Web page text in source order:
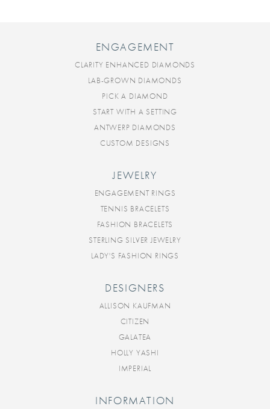
ENGAGEMENT
CLARITY ENHANCED DIAMONDS
LAB-GROWN DIAMONDS
PICK A DIAMOND
START WITH A SETTING
ANTWERP DIAMONDS
CUSTOM DESIGNS
JEWELRY
ENGAGEMENT RINGS
TENNIS BRACELETS
FASHION BRACELETS
STERLING SILVER JEWELRY
LADY'S FASHION RINGS
DESIGNERS
ALLISON KAUFMAN
CITIZEN
GALATEA
HOLLY YASHI
IMPERIAL
INFORMATION